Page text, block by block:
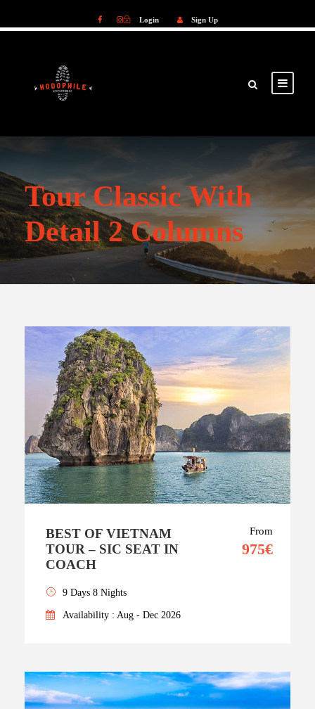
Login Sign Up
Tour Classic With
Detail 2 Columns
BEST OF VIETNAM
TOUR – SIC SEAT IN
COACH
From
975€
9 Days 8 Nights
Availability : Aug - Dec 2026